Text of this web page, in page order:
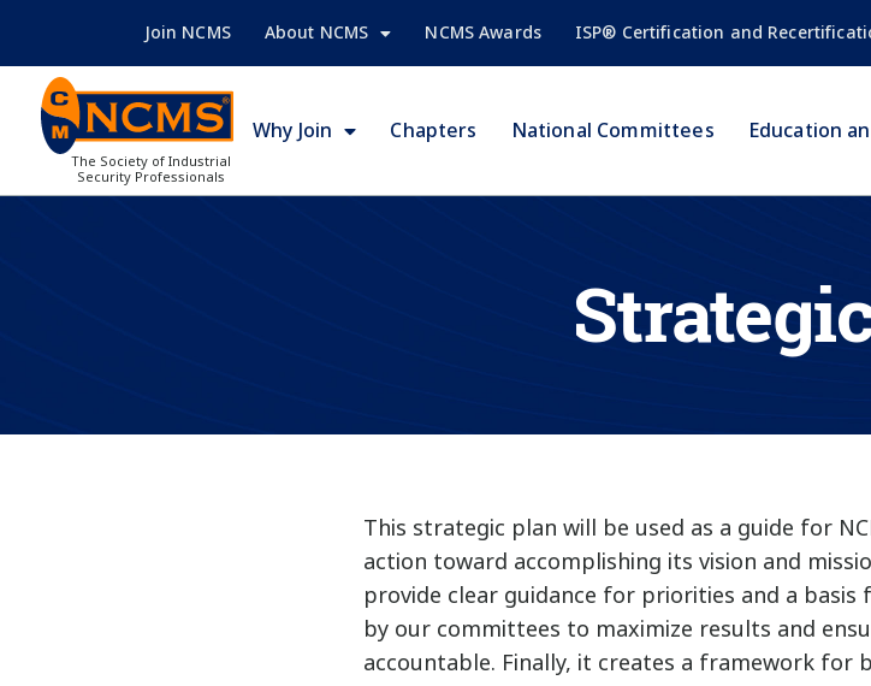
Join NCMS About NCMS NCMS Awards ISP® Certification and
The Society of Industrial
Security Professionals
Why Join Chapters National Committees Education
This strategic plan will be used as a guide for
action toward accomplishing its vision and
provide clear guidance for priorities and a
by our committees to maximize results and
accountable. Finally, it creates a framework for